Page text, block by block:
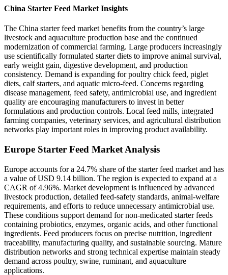
China Starter Feed Market Insights
The China starter feed market benefits from the country’s large
livestock and aquaculture production base and the continued
modernization of commercial farming. Large producers increasingly
use scientifically formulated starter diets to improve animal survival,
early weight gain, digestive development, and production
consistency. Demand is expanding for poultry chick feed, piglet
diets, calf starters, and aquatic micro-feed. Concerns regarding
disease management, feed safety, antimicrobial use, and ingredient
quality are encouraging manufacturers to invest in better
formulations and production controls. Local feed mills, integrated
farming companies, veterinary services, and agricultural distribution
networks play important roles in improving product availability.
Europe Starter Feed Market Analysis
Europe accounts for a 24.7% share of the starter feed market and has
a value of USD 9.14 billion. The region is expected to expand at a
CAGR of 4.96%. Market development is influenced by advanced
livestock production, detailed feed-safety standards, animal-welfare
requirements, and efforts to reduce unnecessary antimicrobial use.
These conditions support demand for non-medicated starter feeds
containing probiotics, enzymes, organic acids, and other functional
ingredients. Feed producers focus on precise nutrition, ingredient
traceability, manufacturing quality, and sustainable sourcing. Mature
distribution networks and strong technical expertise maintain steady
demand across poultry, swine, ruminant, and aquaculture
applications.